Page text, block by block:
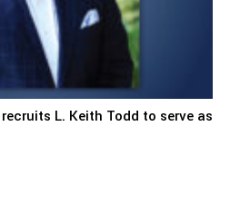
L. Keith Todd to serve as